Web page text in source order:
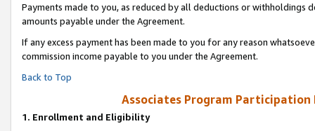
Payments made to you, as reduced by all deductions or
amounts payable under the Agreement.
If any excess payment has been made to you for any reason
commission income payable to you under the Agreement.
Back to Top
Associates Program Participation
1. Enrollment and Eligibility